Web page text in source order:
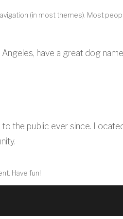
(in most themes). Most
have a great dog
the public ever since.
Have fun!